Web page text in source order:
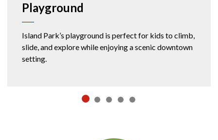
Playground
Island Park’s playground is perfect for kids to climb,
slide, and explore while enjoying a scenic downtown
setting.